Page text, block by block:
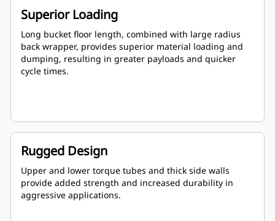
Superior Loading
Long bucket floor length, combined with large radius
back wrapper, provides superior material loading and
dumping, resulting in greater payloads and quicker
cycle times.
Rugged Design
Upper and lower torque tubes and thick side walls
provide added strength and increased durability in
aggressive applications.